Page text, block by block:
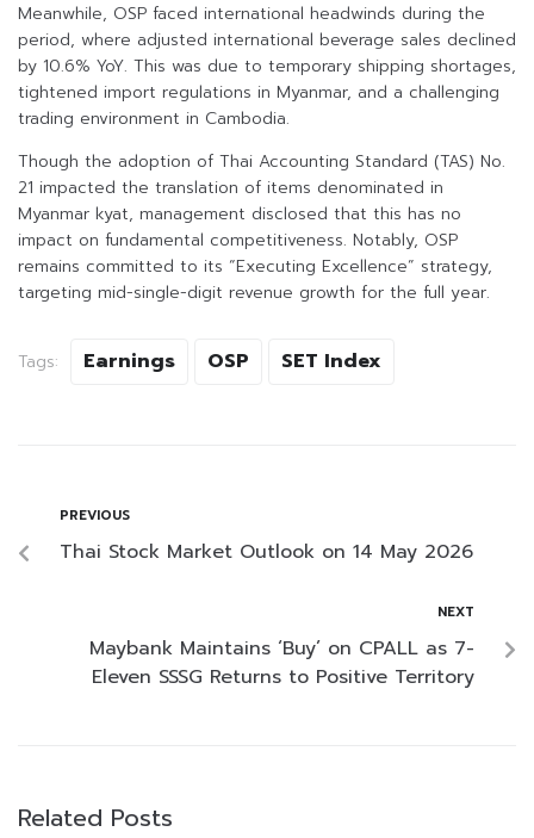
Meanwhile, OSP faced international headwinds during the
period, where adjusted international beverage sales declined
by 10.6% YoY. This was due to temporary shipping shortages,
tightened import regulations in Myanmar, and a challenging
trading environment in Cambodia.
Though the adoption of Thai Accounting Standard (TAS) No.
21 impacted the translation of items denominated in
Myanmar kyat, management disclosed that this has no
impact on fundamental competitiveness. Notably, OSP
remains committed to its “Executing Excellence” strategy,
targeting mid-single-digit revenue growth for the full year.
Tags: Earnings OSP SET Index
PREVIOUS
Thai Stock Market Outlook on 14 May 2026
NEXT
Maybank Maintains ‘Buy’ on CPALL as 7-
Eleven SSSG Returns to Positive Territory
Related Posts